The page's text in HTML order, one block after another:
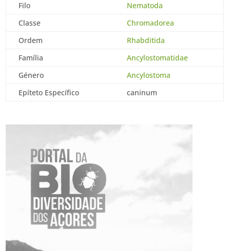
Filo
Nematoda
Classe
Chromadorea
Ordem
Rhabditida
Família
Ancylostomatidae
Género
Ancylostoma
Epíteto Específico
caninum